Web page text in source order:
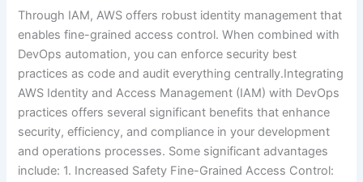
Through IAM, AWS offers robust identity management that
enables fine-grained access control. When combined with
DevOps automation, you can enforce security best
practices as code and audit everything centrally.Integrating
AWS Identity and Access Management (IAM) with DevOps
practices offers several significant benefits that enhance
security, efficiency, and compliance in your development
and operations processes. Some significant advantages
include: 1. Increased Safety Fine-Grained Access Control: